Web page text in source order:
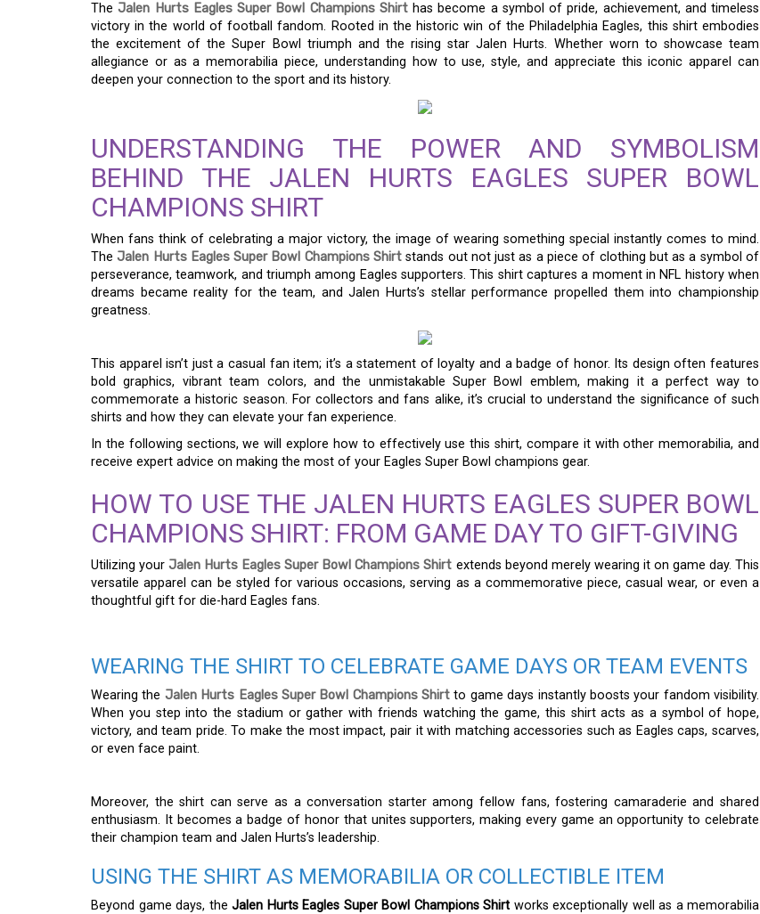
The Jalen Hurts Eagles Super Bowl Champions Shirt has become a symbol of pride, achievement, and timeless
victory in the world of football fandom. Rooted in the historic win of the Philadelphia Eagles, this shirt embodies
the excitement of the Super Bowl triumph and the rising star Jalen Hurts. Whether worn to showcase team
allegiance or as a memorabilia piece, understanding how to use, style, and appreciate this iconic apparel can
deepen your connection to the sport and its history.
UNDERSTANDING THE POWER AND SYMBOLISM
BEHIND THE JALEN HURTS EAGLES SUPER BOWL
CHAMPIONS SHIRT
When fans think of celebrating a major victory, the image of wearing something special instantly comes to mind.
TheJalen Hurts Eagles Super Bowl Champions Shirt stands out not just as a piece of clothing but as a symbol of
perseverance, teamwork, and triumph among Eagles supporters. This shirt captures a moment in NFL history when
dreams became reality for the team, and Jalen Hurts’s stellar performance propelled them into championship
greatness.
This apparel isn’t just a casual fan item; it’s a statement of loyalty and a badge of honor. Its design often features
bold graphics, vibrant team colors, and the unmistakable Super Bowl emblem, making it a perfect way to
commemorate a historic season. For collectors and fans alike, it’s crucial to understand the significance of such
shirts and how they can elevate your fan experience.
In the following sections, we will explore how to effectively use this shirt, compare it with other memorabilia, and
receive expert advice on making the most of your Eagles Super Bowl champions gear.
HOW TO USE THE JALEN HURTS EAGLES SUPER BOWL
CHAMPIONS SHIRT: FROM GAME DAY TO GIFT-GIVING
Utilizing your Jalen Hurts Eagles Super Bowl Champions Shirt extends beyond merely wearing it on game day. This
versatile apparel can be styled for various occasions, serving as a commemorative piece, casual wear, or even a
thoughtful gift for die-hard Eagles fans.
WEARING THE SHIRT TO CELEBRATE GAME DAYS OR TEAM EVENTS
Wearing the Jalen Hurts Eagles Super Bowl Champions Shirt to game days instantly boosts your fandom visibility.
When you step into the stadium or gather with friends watching the game, this shirt acts as a symbol of hope,
victory, and team pride. To make the most impact, pair it with matching accessories such as Eagles caps, scarves,
or even face paint.
Moreover, the shirt can serve as a conversation starter among fellow fans, fostering camaraderie and shared
enthusiasm. It becomes a badge of honor that unites supporters, making every game an opportunity to celebrate
their champion team and Jalen Hurts’s leadership.
USING THE SHIRT AS MEMORABILIA OR COLLECTIBLE ITEM
Beyond game days, the Jalen Hurts Eagles Super Bowl Champions Shirt works exceptionally well as a memorabilia